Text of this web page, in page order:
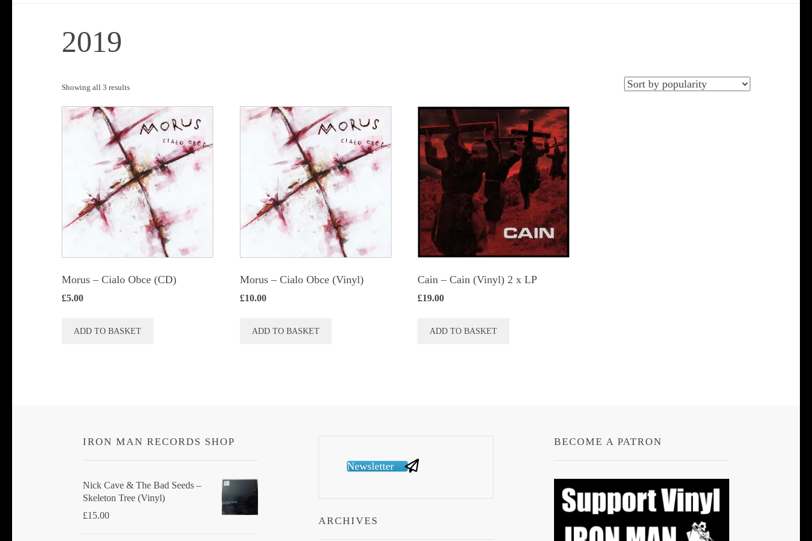
2019
Showing all 3 resultsSorted
by
popularity
Morus – Cialo Obce (CD)
£5.00
ADD TO BASKET
Morus – Cialo Obce (Vinyl)
£10.00
ADD TO BASKET
Cain – Cain (Vinyl) 2 x LP
£19.00
ADD TO BASKET
IRON MAN RECORDS SHOP
Nick Cave & The Bad Seeds ‎–
Skeleton Tree (Vinyl)
£15.00
Newsletter
ARCHIVES
BECOME A PATRON